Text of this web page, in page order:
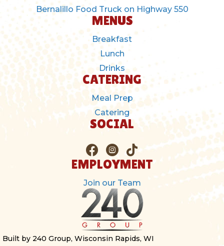
Bernalillo Food Truck on Highway 550
MENUS
Breakfast
Lunch
Drinks
CATERING
Meal Prep
Catering
SOCIAL
EMPLOYMENT
Join our Team
Built by 240 Group, Wisconsin Rapids, WI